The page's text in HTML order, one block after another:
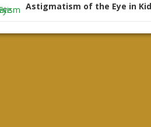
Astigmatism of the Eye in